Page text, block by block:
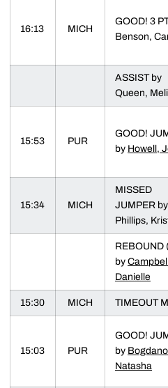
16:13 MICH
GOOD! 3
Benson,
ASSIST by
Queen,
15:53 PUR
GOOD!
by Howell,
15:34 MICH
MISSED
JUMPER by
Phillips,
REBOUND
by
Danielle
15:30 MICH TIMEOUT
15:03 PUR
GOOD!
by
Natasha